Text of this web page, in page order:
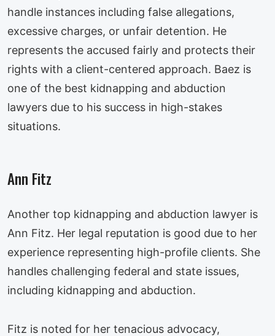
handle instances including false allegations,
excessive charges, or unfair detention. He
represents the accused fairly and protects their
rights with a client-centered approach. Baez is
one of the best kidnapping and abduction
lawyers due to his success in high-stakes
situations.
Ann Fitz
Another top kidnapping and abduction lawyer is
Ann Fitz. Her legal reputation is good due to her
experience representing high-profile clients. She
handles challenging federal and state issues,
including kidnapping and abduction.
Fitz is noted for her tenacious advocacy,